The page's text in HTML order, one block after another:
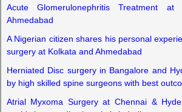
Acute Glomerulonephritis Treatment
Ahmedabad
A Nigerian citizen shares his personal
surgery at Kolkata and Ahmedabad
Herniated Disc surgery in Bangalore and
by high skilled spine surgeons with best
Atrial Myxoma Surgery at Chennai &